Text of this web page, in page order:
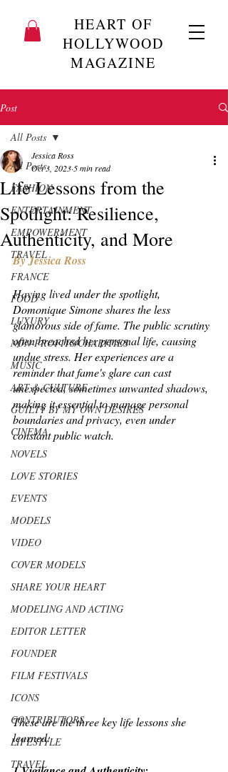
HEART OF
HOLLYWOOD
MAGAZINE
Post
All Posts
FASHION
ENTERTAINMENT
EMPOWERMENT
TRAVEL
FRANCE
FOOD
LUXURY
NON-PROFITS/CHARITIES
MUSIC
ART & CULTURE
GUILTY BY MY OWN DESIRES
CINEMA
NOVELS
LOVE STORIES
EVENTS
MODELS
VIDEO
COVER MODELS
SHARE YOUR HEART
MODELING AND ACTING
EDITOR LETTER
FOUNDER
FILM FESTIVALS
ICONS
CONTRIBUTORS
LIFESTYLE
TRAVEL
All Posts
Life Lessons from the
Spotlight: Resilience,
Authenticity, and More
Jessica Ross
Oct 3, 2023 5 min read
By Jessica Ross
Having lived under the spotlight,
Domonique Simone shares the less
glamorous side of fame. The public scrutiny
often breached her personal life, causing
undue stress. Her experiences are a
reminder that fame's glare can cast
unexpected, sometimes unwanted shadows,
making it essential to manage personal
boundaries and privacy, even under
constant public watch.
These are the three key life lessons she
learned: